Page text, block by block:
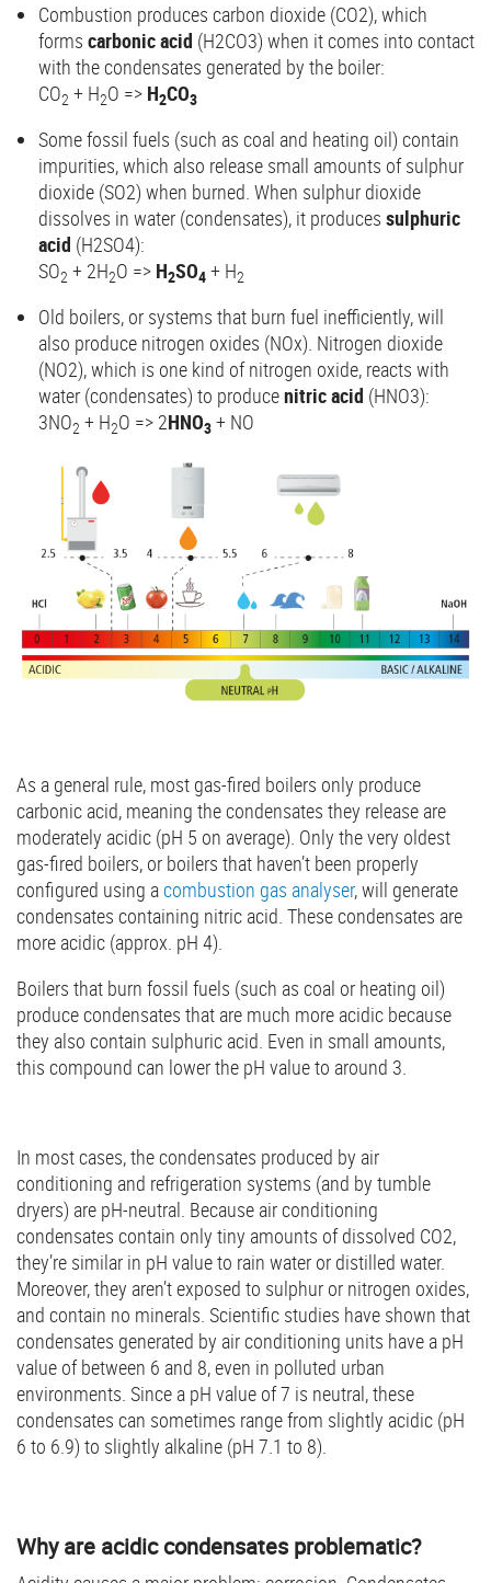
Combustion produces carbon dioxide (CO2), which
forms carbonic acid (H2CO3) when it comes into contact
with the condensates generated by the boiler:
CO2 + H2O => H2CO3
Some fossil fuels (such as coal and heating oil) contain
impurities, which also release small amounts of sulphur
dioxide (SO2) when burned. When sulphur dioxide
dissolves in water (condensates), it produces sulphuric
acid (H2SO4):
SO2 + 2H2O => H2SO4 + H2
Old boilers, or systems that burn fuel inefficiently, will
also produce nitrogen oxides (NOx). Nitrogen dioxide
(NO2), which is one kind of nitrogen oxide, reacts with
water (condensates) to producenitric acid (HNO3):
3NO2 + H2O => 2HNO3 + NO
As a general rule, most gas-fired boilers only produce
carbonic acid, meaning the condensates they release are
moderately acidic (pH 5 on average). Only the very oldest
gas-fired boilers, or boilers that haven’t been properly
configured using acombustion gas analyser, will generate
condensates containing nitric acid. These condensates are
more acidic (approx. pH 4).
Boilers that burn fossil fuels (such as coal or heating oil)
produce condensates that are much more acidic because
they also contain sulphuric acid. Even in small amounts,
this compound can lower the pH value to around 3.
In most cases, the condensates produced by air
conditioning and refrigeration systems (and by tumble
dryers) are pH-neutral. Because air conditioning
condensates contain only tiny amounts of dissolved CO2,
they’re similar in pH value to rain water or distilled water.
Moreover, they aren’t exposed to sulphur or nitrogen oxides,
and contain no minerals. Scientific studies have shown that
condensates generated by air conditioning units have a pH
value of between 6 and 8, even in polluted urban
environments. Since a pH value of 7 is neutral, these
condensates can sometimes range from slightly acidic (pH
6 to 6.9) to slightly alkaline (pH 7.1 to 8).
Why are acidic condensates problematic?